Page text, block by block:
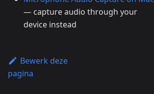
— capture audio through your
device instead
Bewerk deze
pagina